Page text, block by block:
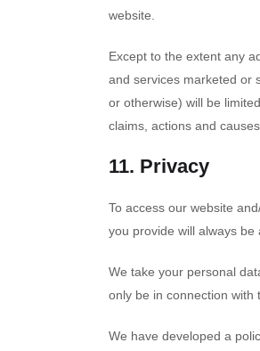
website.
Except to the extent any
and services marketed or
or otherwise) will be
claims, actions and
11. Privacy
To access our website
you provide will always be
We take your personal
only be in connection with
We have developed a